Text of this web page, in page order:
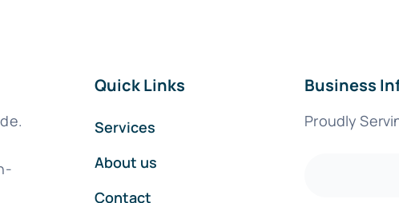
Quick Links
Services
About us
Contact
Business
Proudly